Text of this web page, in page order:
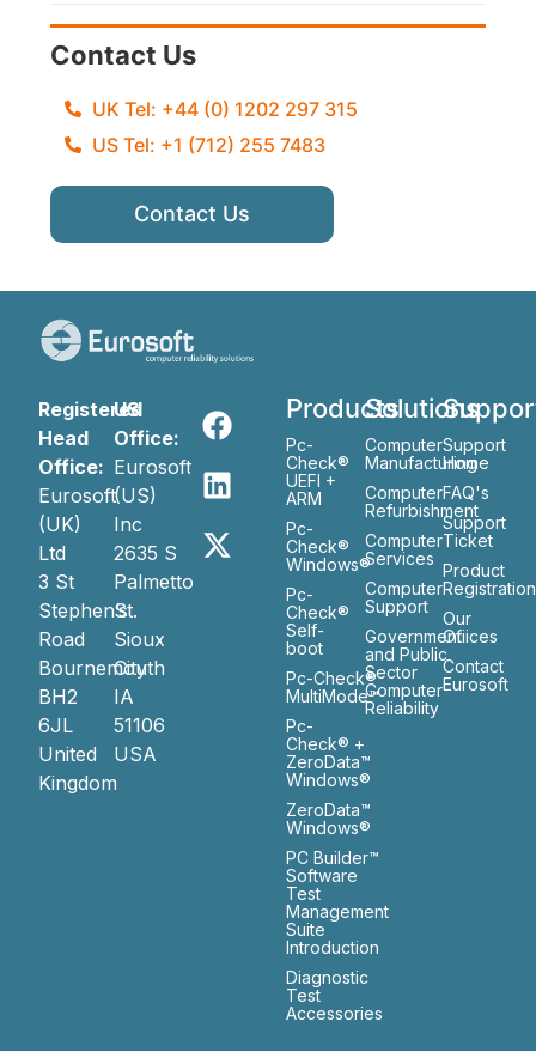
Contact Us
UK Tel: +44 (0) 1202 297 315
US Tel: +1 (712) 255 7483
Contact Us
Registered
Head
Office:
Eurosoft
(UK)
Ltd
3 St
Stephen’s
Road
Bournemouth
BH2
6JL
United
Kingdom
US
Office:
Eurosoft
(US)
Inc
2635 S
Palmetto
St.
Sioux
City
IA
51106
USA
Products
Pc-
Check®
UEFI +
ARM
Pc-
Check®
Windows®
Pc-
Check®
Self-
boot
Pc-Check®
MultiMode™
Pc-
Check® +
ZeroData™
Windows®
ZeroData™
Windows®
PC Builder™
Software
Test
Management
Suite
Introduction
Diagnostic
Test
Accessories
Solutions
Computer
Manufacturing
Computer
Refurbishment
Computer
Services
Computer
Support
Government
and Public
Sector
Computer
Reliability
Support
Home
FAQ's
Support
Ticket
Product
Registration
Our
Ofiices
Contact
Eurosoft